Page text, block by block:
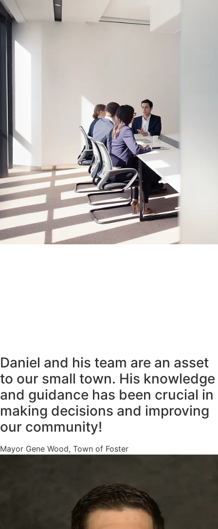
Daniel and his team are an asset
to our small town. His knowledge
and guidance has been crucial in
making decisions and improving
our community!
Mayor Gene Wood, Town of Foster